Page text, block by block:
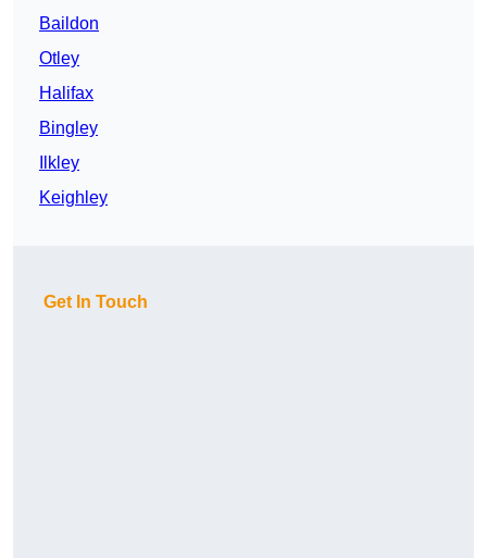
Baildon
Otley
Halifax
Bingley
Ilkley
Keighley
Get In Touch